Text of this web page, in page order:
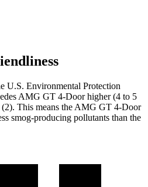
U.S. Environmental Protection
AMG GT 4-Door higher (4 to 5
This means the AMG GT 4-Door
smog-producing pollutants than the